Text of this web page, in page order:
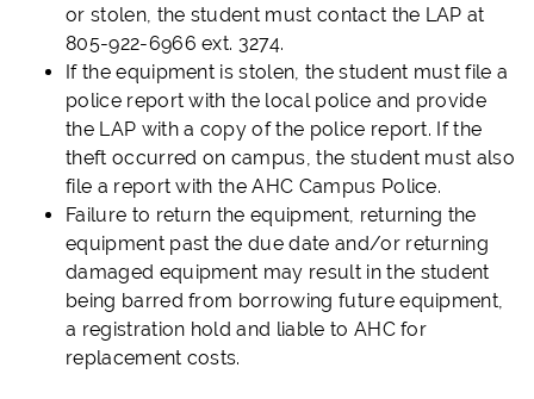
or stolen, the student must contact the LAP at
805-922-6966 ext. 3274.
If the equipment is stolen, the student must file a
police report with the local police and provide
the LAP with a copy of the police report. If the
theft occurred on campus, the student must also
file a report with the AHC Campus Police.
Failure to return the equipment, returning the
equipment past the due date and/or returning
damaged equipment may result in the student
being barred from borrowing future equipment,
a registration hold and liable to AHC for
replacement costs.